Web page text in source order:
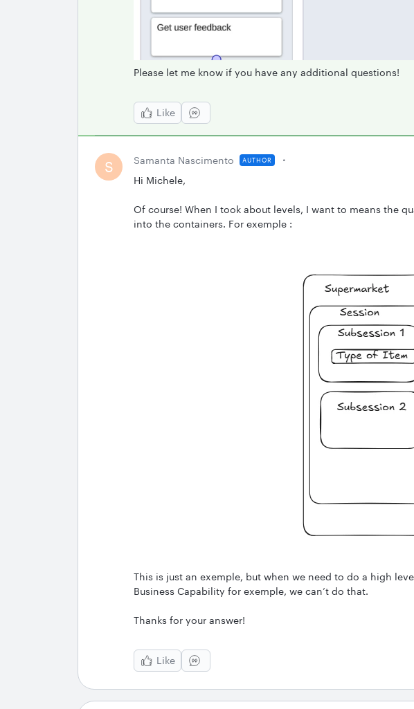
Please let me know if you have any additional questions!
Like
S Samanta Nascimento AUTHOR
Hi Michele,
Of course! When I took about levels, I want to means the
into the containers. For exemple :
This is just an exemple, but when we need to do a high
Business Capability for exemple, we can’t do that.
Thanks for your answer!
Like